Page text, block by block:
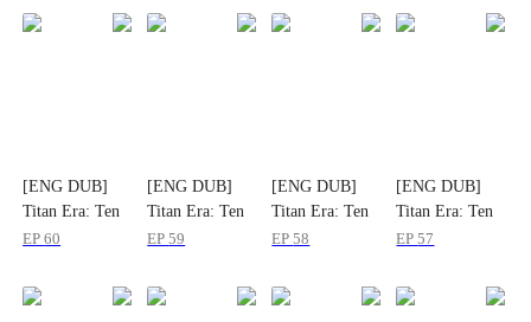
[ENG DUB]
Titan Era: Ten
Divine Beasts
EP60
[ENG DUB]
Titan Era: Ten
Divine Beasts
EP59
[ENG DUB]
Titan Era: Ten
Divine Beasts
EP58
[ENG DUB]
Titan Era: Ten
Divine Beasts
EP57